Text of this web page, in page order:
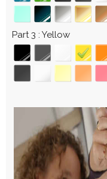
Part 3 Yellow